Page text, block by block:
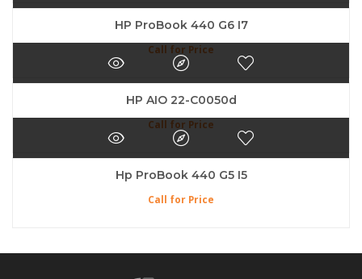
HP ProBook 440 G6 I7
Call for Price
HP AIO 22-C0050d
Call for Price
Hp ProBook 440 G5 I5
Call for Price